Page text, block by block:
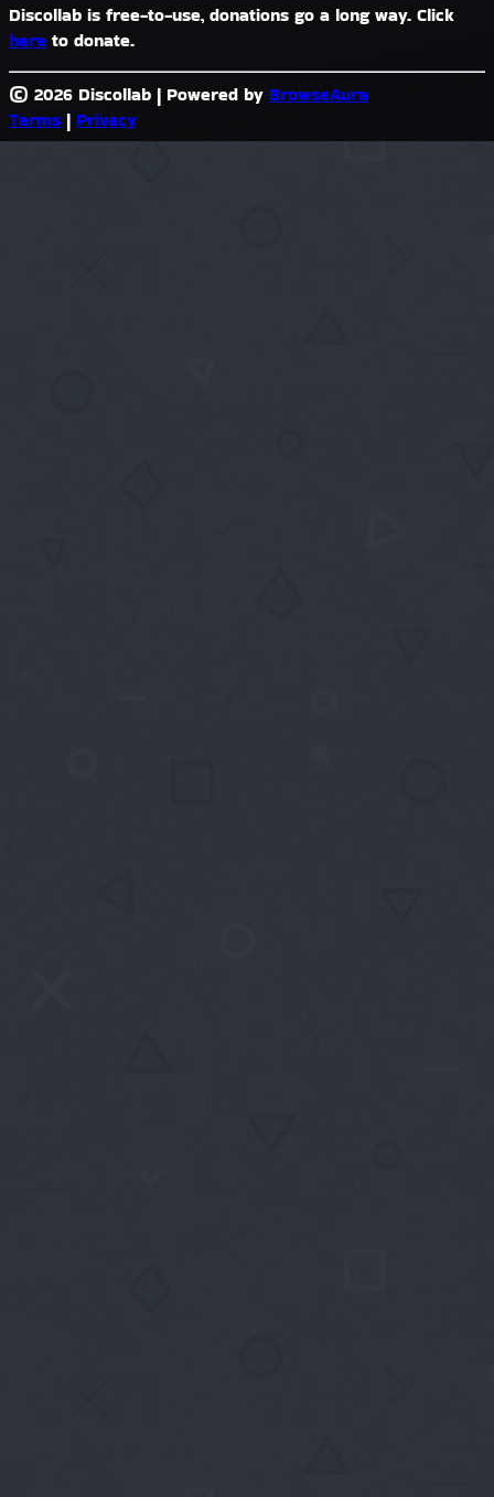
Discollab is free-to-use, donations go a long way. Click
here to donate.
© 2026 Discollab | Powered by BrowseAura
Terms | Privacy